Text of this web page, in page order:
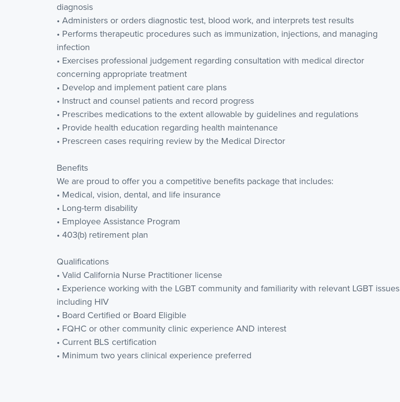
diagnosis
• Administers or orders diagnostic test, blood work, and interprets test results
• Performs therapeutic procedures such as immunization, injections, and managing
infection
• Exercises professional judgement regarding consultation with medical director
concerning appropriate treatment
• Develop and implement patient care plans
• Instruct and counsel patients and record progress
• Prescribes medications to the extent allowable by guidelines and regulations
• Provide health education regarding health maintenance
• Prescreen cases requiring review by the Medical Director
Benefits
We are proud to offer you a competitive benefits package that includes:
• Medical, vision, dental, and life insurance
• Long-term disability
• Employee Assistance Program
• 403(b) retirement plan
Qualifications
• Valid California Nurse Practitioner license
• Experience working with the LGBT community and familiarity with relevant LGBT issues
including HIV
• Board Certified or Board Eligible
• FQHC or other community clinic experience AND interest
• Current BLS certification
• Minimum two years clinical experience preferred